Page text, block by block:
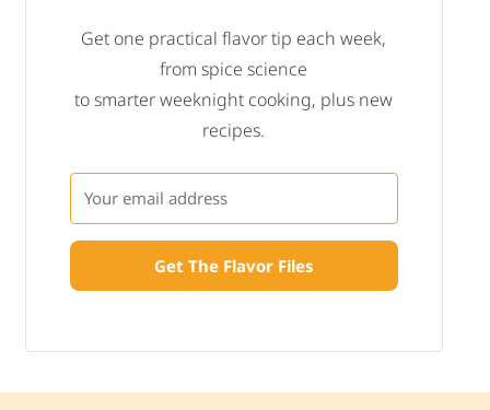
Get one practical flavor tip each week,
from spice science
to smarter weeknight cooking, plus new
recipes.
Get The Flavor Files